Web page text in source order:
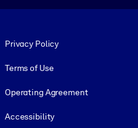
Privacy Policy
Terms of Use
Operating Agreement
Accessibility